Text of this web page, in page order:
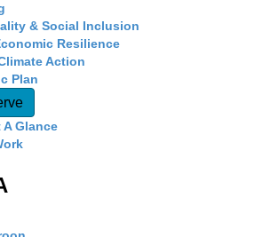
& Social Inclusion
Resilience
Action
Plan
A Glance